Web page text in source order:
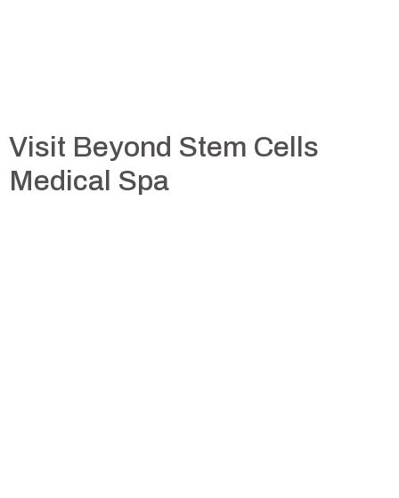
Visit Beyond Stem Cells
Medical Spa